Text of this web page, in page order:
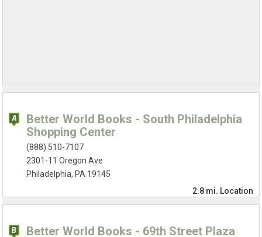
Better World Books - South Philadelphia
Shopping Center
(888) 510-7107
2301-11 Oregon Ave
Philadelphia, PA 19145
2.8 mi. Location
Better World Books - 69th Street Plaza